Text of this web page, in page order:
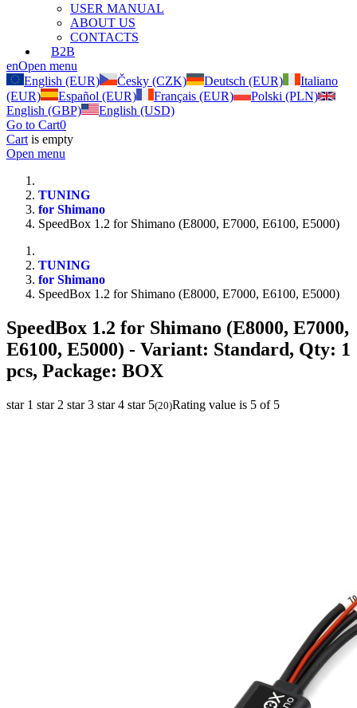
USER MANUAL
ABOUT US
CONTACTS
B2B
enOpen menu
English (EUR)
Česky (CZK) Deutsch (EUR)
Italiano
(EUR)
Español (EUR) Français (EUR)
Polski (PLN)
English (GBP)
English (USD)
Go to Cart0
Cart is empty
Open menu
TUNING
for Shimano
SpeedBox 1.2 for Shimano (E8000, E7000, E6100, E5000)
TUNING
for Shimano
SpeedBox 1.2 for Shimano (E8000, E7000, E6100, E5000)
SpeedBox 1.2 for Shimano (E8000, E7000,
E6100, E5000) - Variant: Standard, Qty: 1
pcs, Package: BOX
star 1 star 2 star 3 star 4 star 5(20)Rating value is 5 of 5